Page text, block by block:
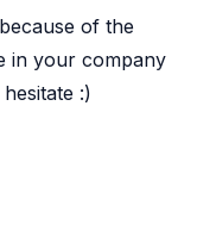
of the
in your company
:)